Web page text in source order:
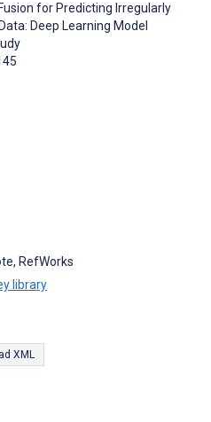
for Predicting Irregularly
Deep Learning Model
RefWorks
library
XML